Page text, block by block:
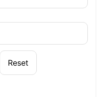
Reset